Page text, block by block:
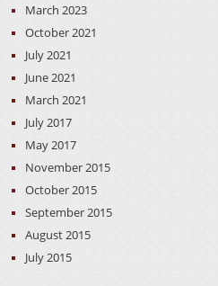
March 2023
October 2021
July 2021
June 2021
March 2021
July 2017
May 2017
November 2015
October 2015
September 2015
August 2015
July 2015